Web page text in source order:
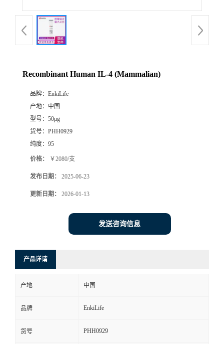
Recombinant Human IL-4 (Mammalian)
品牌： EnkiLife
产地： 中国
型号： 50μg
货号： PHH0929
纯度： 95
价格： ￥2080/支
发布日期： 2025-06-23
更新日期： 2026-01-13
发送咨询信息
产品详请
产地 中国
品牌 EnkiLife
货号 PHH0929